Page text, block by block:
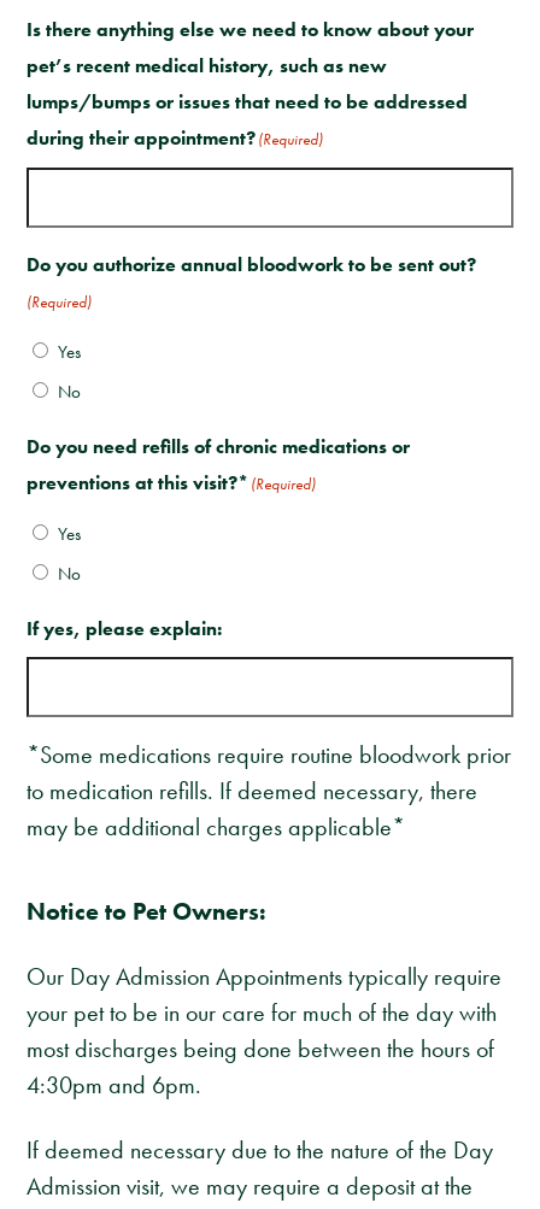
Is there anything else we need to know about your
pet’s recent medical history, such as new
lumps/bumps or issues that need to be addressed
during their appointment?(Required)
Do you authorize annual bloodwork to be sent out?
(Required)
Yes
No
Do you need refills of chronic medications or
preventions at this visit?* (Required)
Yes
No
If yes, please explain:
*Some medications require routine bloodwork prior
to medication refills. If deemed necessary, there
may be additional charges applicable*
Notice to Pet Owners:
Our Day Admission Appointments typically require
your pet to be in our care for much of the day with
most discharges being done between the hours of
4:30pm and 6pm.
If deemed necessary due to the nature of the Day
Admission visit, we may require a deposit at the